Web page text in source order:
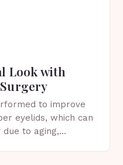
Look with
to improve
eyelids, which can
to aging,